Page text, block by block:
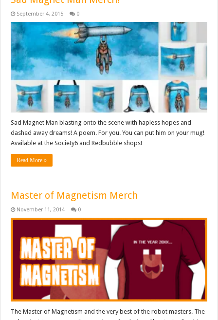
September 4, 2015 0
Sad Magnet Man blasting onto the scene with hapless hopes and
dashed away dreams! A poem. For you. You can put him on your mug!
Available at the Society6 and Redbubble shops!
Read More »
Master of Magnetism Merch
November 11, 2014 0
The Master of Magnetism and the very best of the robot masters. The